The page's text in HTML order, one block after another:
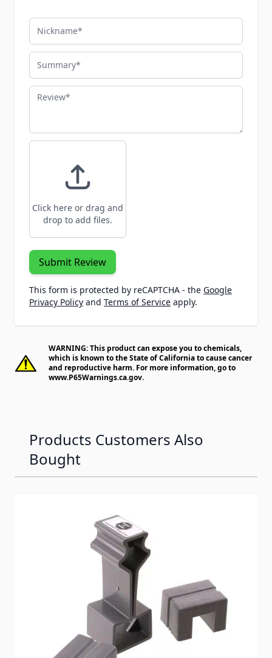
Nickname
Summary
Review
Click here or drag and
drop to add files.
Submit Review
This form is protected by reCAPTCHA - the Google
Privacy Policy and Terms of Service apply.
WARNING: This product can expose you to chemicals,
which is known to the State of California to cause cancer
and reproductive harm. For more information, go to
www.P65Warnings.ca.gov.
Products Customers Also
Bought